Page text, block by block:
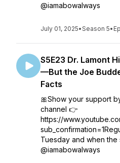
@iamabowalways
July 01, 2025•Season 5•
S5E23 Dr. Lamont
—But the Joe
Facts
🎀Show your support
channel 👉
https://
Tuesday and when the
@iamabowalways